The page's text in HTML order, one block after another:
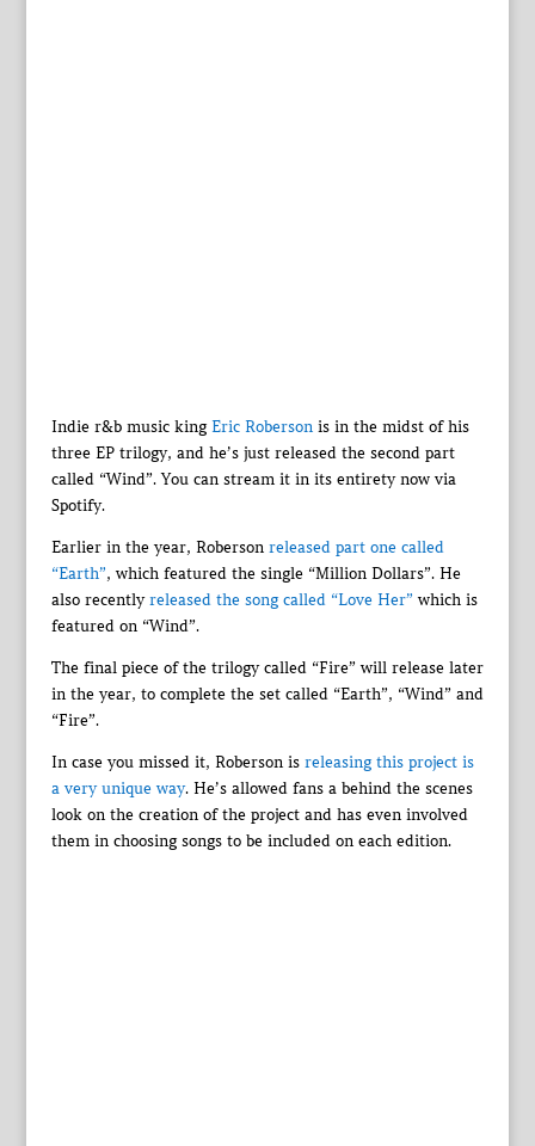
Indie r&b music kingEric Robersonis in the midst of his
three EP trilogy, and he’s just released the second part
called “Wind”. You can stream it in its entirety now via
Spotify.
Earlier in the year, Roberson released part one called
“Earth”, which featured the single “Million Dollars”. He
also recentlyreleased the song called “Love Her” which is
featured on “Wind”.
The final piece of the trilogy called “Fire” will release later
in the year, to complete the set called “Earth”, “Wind” and
“Fire”.
In case you missed it, Roberson is releasing this project is
a very unique way. He’s allowed fans a behind the scenes
look on the creation of the project and has even involved
them in choosing songs to be included on each edition.